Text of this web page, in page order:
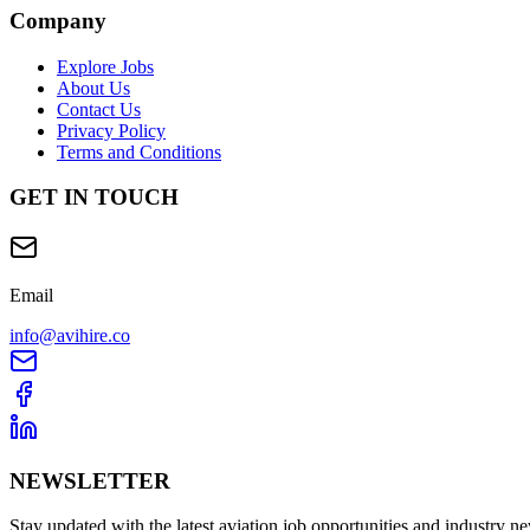
Company
Explore Jobs
About Us
Contact Us
Privacy Policy
Terms and Conditions
GET IN TOUCH
Email
info@avihire.co
NEWSLETTER